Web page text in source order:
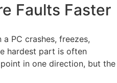
Faults Faster
PC crashes, freezes,
hardest part is often
in one direction, but the